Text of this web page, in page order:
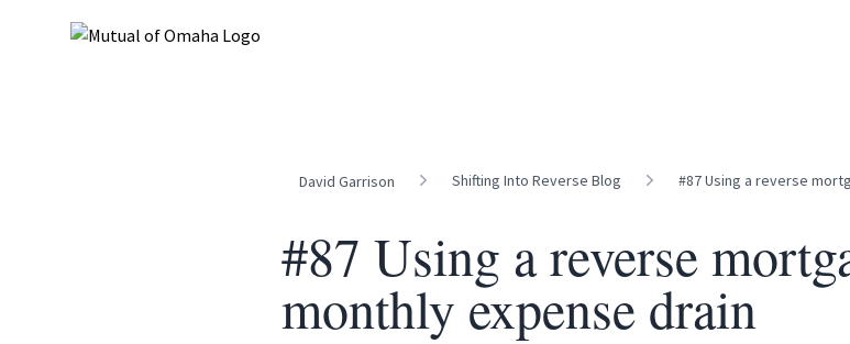
David Garrison Shifting Into Reverse Blog #87 Using a reverse
#87 Using a reverse
monthly expense drain